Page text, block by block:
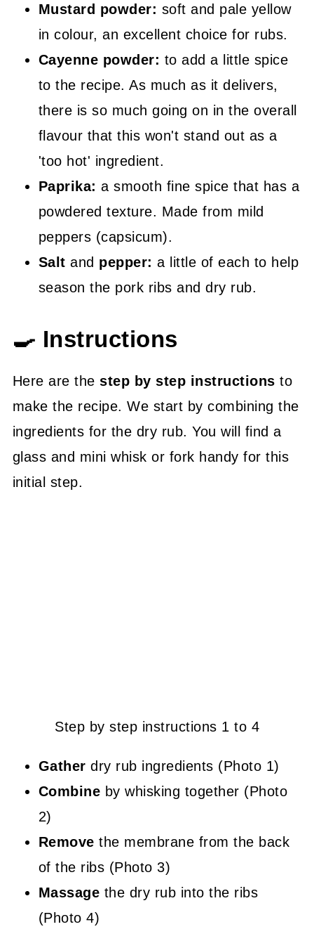
Mustard powder: soft and pale yellow
in colour, an excellent choice for rubs.
Cayenne powder: to add a little spice
to the recipe. As much as it delivers,
there is so much going on in the overall
flavour that this won't stand out as a
'too hot' ingredient.
Paprika:a smooth fine spice that has a
powdered texture. Made from mild
peppers (capsicum).
Saltand pepper: a little of each to help
season the pork ribs and dry rub.
🍳 Instructions
Here are thestep by step instructions to
make the recipe. We start by combining the
ingredients for the dry rub. You will find a
glass and mini whisk or fork handy for this
initial step.
Step by step instructions 1 to 4
Gatherdry rub ingredients (Photo 1)
Combine by whisking together (Photo
2)
Removethe membrane from the back
of the ribs (Photo 3)
Massage the dry rub into the ribs
(Photo 4)